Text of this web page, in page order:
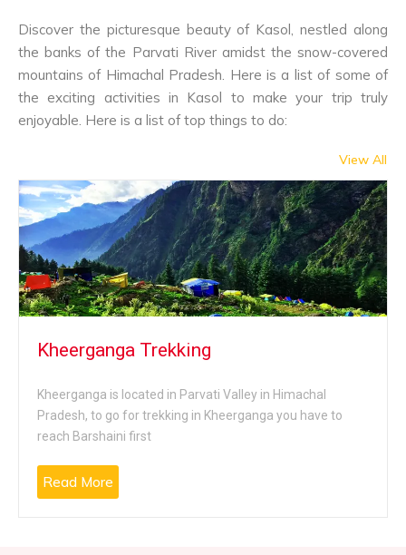
breathtaking sight, surrounded by the majestic
mountain ranges.
Naggar offers the best unique experience, travellers
can enjoy a cultural tour exploring Naggar castle, visit
the Naggar village, know more about the art and crafts
mountains, the green valleys and more.
Discover the picturesque beauty of Kasol, nestled along
the banks of the Parvati River amidst the snow-covered
mountains of Himachal Pradesh. Here is a list of some of
the exciting activities in Kasol to make your trip truly
enjoyable. Here is a list of top things to do:
View All
Kheerganga Trekking
Kheerganga is located in Parvati Valley in Himachal
Pradesh, to go for trekking in Kheerganga you have to
reach Barshaini first
Read More